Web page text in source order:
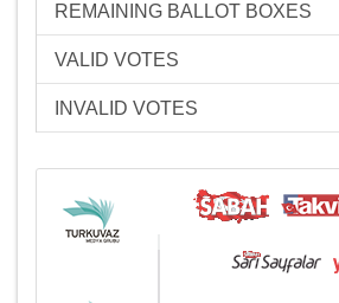
REMAINING BALLOT BOXES
VALID VOTES
INVALID VOTES